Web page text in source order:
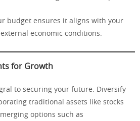
budget ensures it aligns with your
economic conditions.
for Growth
to securing your future. Diversify
traditional assets like stocks
options such as